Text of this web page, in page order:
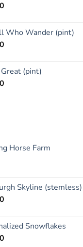
Who Wander (pint)
(pint)
Horse Farm
Skyline (stemless)
Snowflakes